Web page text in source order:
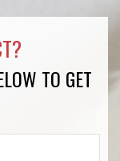
TO GET